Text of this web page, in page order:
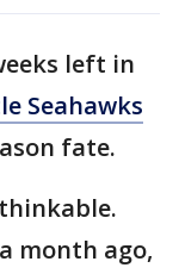
left in
Seahawks
fate.
month ago,